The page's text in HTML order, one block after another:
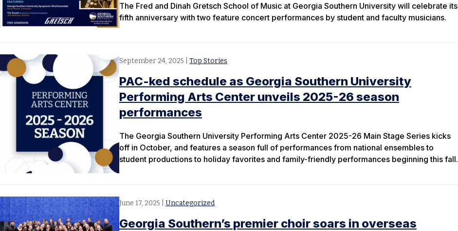
The Fred and Dinah Gretsch School of Music at Georgia Southern University will celebrate its
fifth anniversary with two feature concert performances by student and faculty musicians.
September 24, 2025 Top Stories
PAC-ked schedule as Georgia Southern University
Performing Arts Center unveils 2025-26 season
performances
The Georgia Southern University Performing Arts Center 2025-26 Main Stage Series kicks
off in October, and features a season full of performances from national ensembles to
student productions to holiday favorites and family-friendly performances beginning this fall.
June 17, 2025 Uncategorized
Georgia Southern’s premier choir soars in overseas